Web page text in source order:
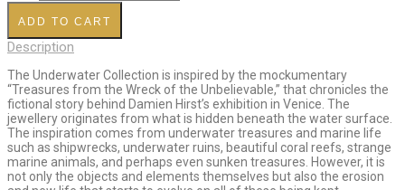
ADD TO CART
Description
The Underwater Collection is inspired by the mockumentary
“Treasures from the Wreck of the Unbelievable,” that chronicles the
fictional story behind Damien Hirst’s exhibition in Venice. The
jewellery originates from what is hidden beneath the water surface.
The inspiration comes from underwater treasures and marine life
such as shipwrecks, underwater ruins, beautiful coral reefs, strange
marine animals, and perhaps even sunken treasures. However, it is
not only the objects and elements themselves but also the erosion